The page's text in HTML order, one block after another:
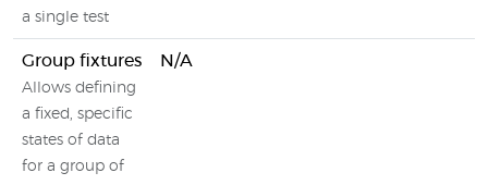
a single test
Group fixtures
Allows defining
a fixed, specific
states of data
for a group of
N/A